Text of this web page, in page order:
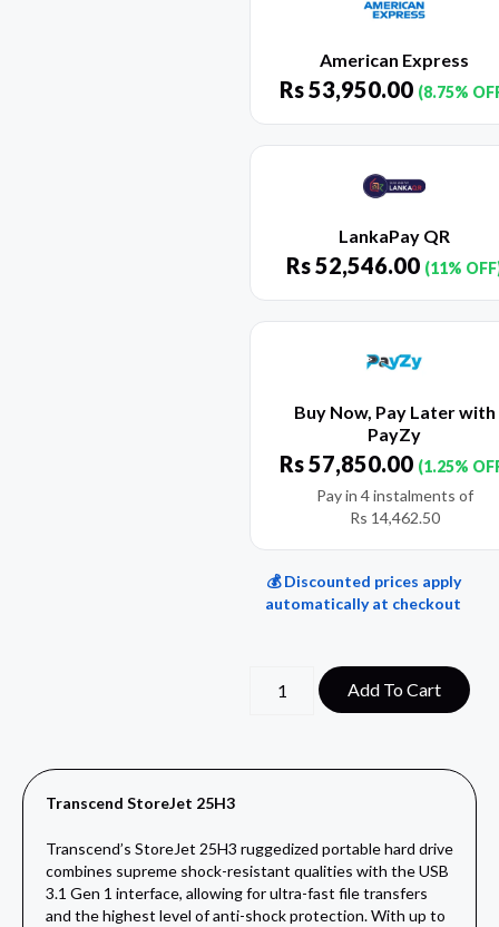
American Express
Rs53,950.00 (8.75%
LankaPay QR
Rs52,546.00 (11%
Buy Now, Pay Later with
PayZy
Rs57,850.00 (1.25%
Pay in 4 instalments of
Rs 14,462.50
💰 Discounted prices apply
automatically at checkout
Add To Cart
Transcend StoreJet 25H3
Transcend’s StoreJet 25H3 ruggedized portable hard drive
combines supreme shock-resistant qualities with the USB
3.1 Gen 1 interface, allowing for ultra-fast file transfers
and the highest level of anti-shock protection. With up to